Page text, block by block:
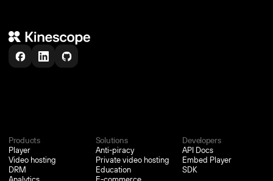
Products
Player
Video hosting
DRM
Solutions
Anti-piracy
Private video hosting
Education
Developers
API Docs
Embed Player
SDK